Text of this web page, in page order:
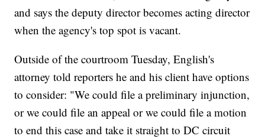
and says the deputy director becomes acting director
when the agency's top spot is vacant.
Outside of the courtroom Tuesday, English's
attorney told reporters he and his client have options
to consider: "We could file a preliminary injunction,
or we could file an appeal or we could file a motion
to end this case and take it straight to DC circuit